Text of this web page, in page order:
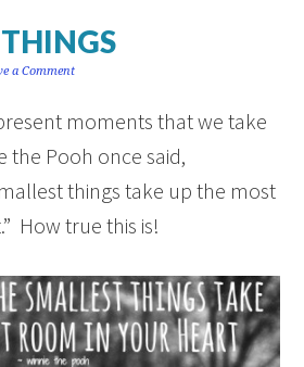
a Comment
moments that we take
the Pooh once said,
things take up the most
How true this is!